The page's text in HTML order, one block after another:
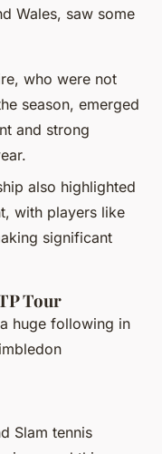
Wales, saw some
who were not
season, emerged
and strong
also highlighted
with players like
significant
Tour
huge following in
Slam tennis